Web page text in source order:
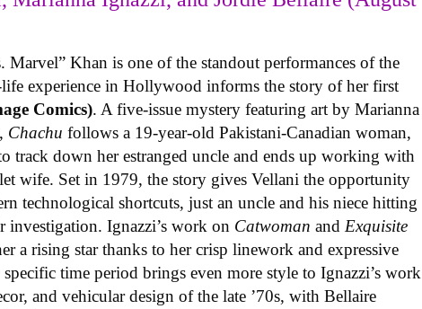
Marvel” Khan is one of the standout performances of the
experience in Hollywood informs the story of her first
Comics). A five-issue mystery featuring art by Marianna
Chachufollows a 19-year-old Pakistani-Canadian woman,
track down her estranged uncle and ends up working with
wife. Set in 1979, the story gives Vellani the opportunity
technological shortcuts, just an uncle and his niece hitting
investigation. Ignazzi’s work on Catwoman andExquisite
a rising star thanks to her crisp linework and expressive
specific time period brings even more style to Ignazzi’s work
and vehicular design of the late ’70s, with Bellaire